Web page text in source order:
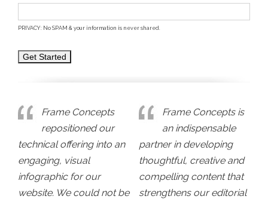
PRIVACY: No SPAM & your information is never shared.
Frame Concepts
repositioned our
technical offering into an
engaging, visual
infographic for our
website. We could not be
Frame Concepts is
an indispensable
partner in developing
thoughtful, creative and
compelling content that
strengthens our editorial